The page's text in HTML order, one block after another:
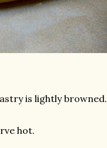
is lightly browned.
hot.